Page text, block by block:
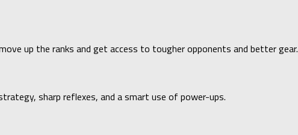
up the ranks and get access to tougher opponents and better gear.
sharp reflexes, and a smart use of power-ups.